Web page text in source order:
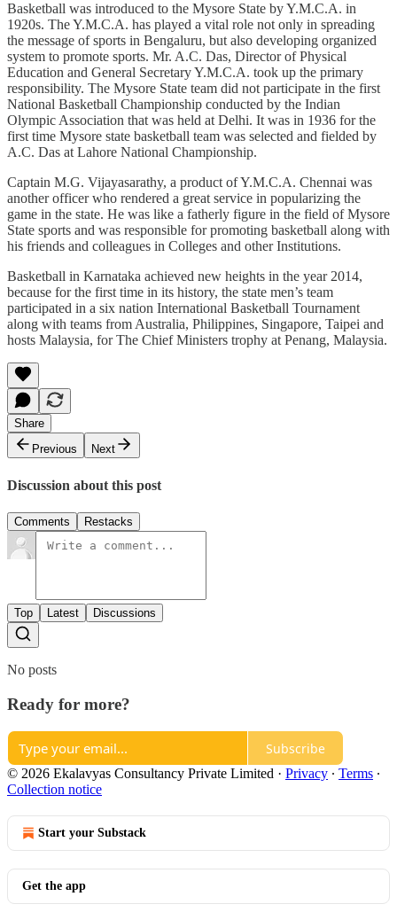
Basketball was introduced to the Mysore State by Y.M.C.A. in
1920s. The Y.M.C.A. has played a vital role not only in spreading
the message of sports in Bengaluru, but also developing organized
system to promote sports. Mr. A.C. Das, Director of Physical
Education and General Secretary Y.M.C.A. took up the primary
responsibility. The Mysore State team did not participate in the first
National Basketball Championship conducted by the Indian
Olympic Association that was held at Delhi. It was in 1936 for the
first time Mysore state basketball team was selected and fielded by
A.C. Das at Lahore National Championship.
Captain M.G. Vijayasarathy, a product of Y.M.C.A. Chennai was
another officer who rendered a great service in popularizing the
game in the state. He was like a fatherly figure in the field of Mysore
State sports and was responsible for promoting basketball along with
his friends and colleagues in Colleges and other Institutions.
Basketball in Karnataka achieved new heights in the year 2014,
because for the first time in its history, the state men’s team
participated in a six nation International Basketball Tournament
along with teams from Australia, Philippines, Singapore, Taipei and
hosts Malaysia, for The Chief Ministers trophy at Penang, Malaysia.
Share
Previous
Next
Discussion about this post
Comments Restacks
Top Latest Discussions
No posts
Ready for more?
Subscribe
© 2026 Ekalavyas Consultancy Private Limited · Privacy ∙ Terms ∙
Collection notice
Start your Substack
Get the app